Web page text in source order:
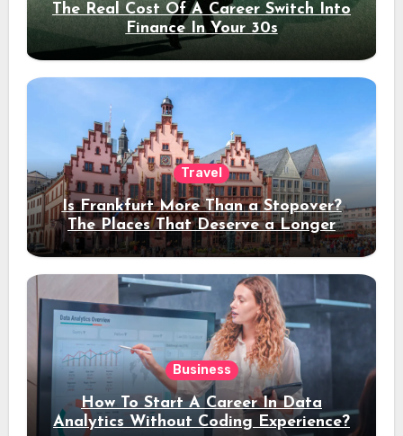
The Real Cost Of A Career Switch Into
Finance In Your 30s
Travel
Is Frankfurt More Than a Stopover?
The Places That Deserve a Longer
Stay
Business
How To Start A Career In Data
Analytics Without Coding Experience?